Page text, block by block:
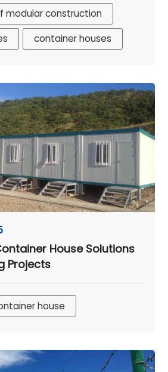
modular construction
container houses
House Solutions
Projects
house